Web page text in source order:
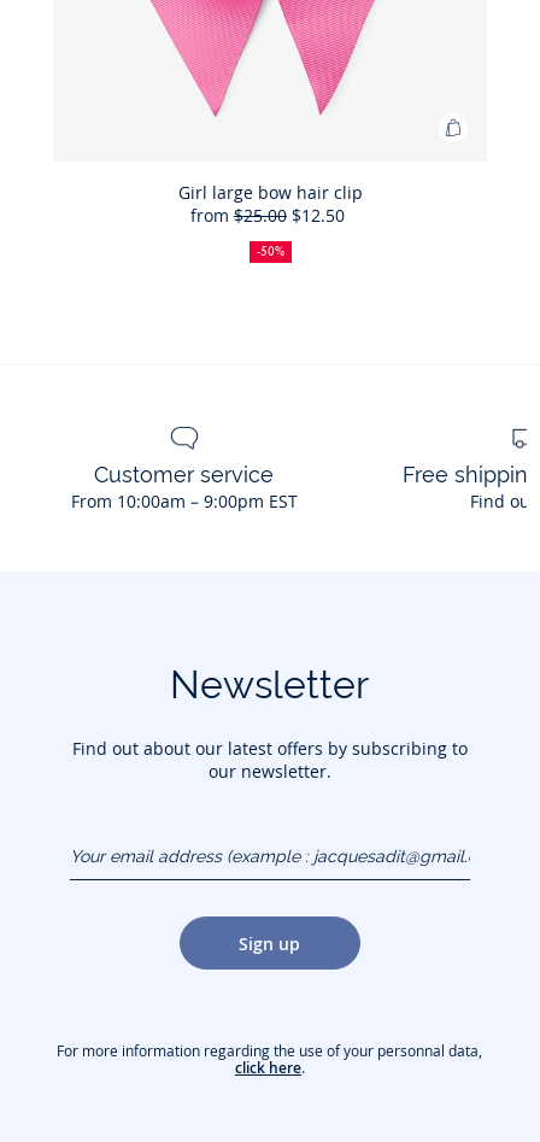
Add
Girl large bow hair clip
from
50%
off
Full
price:
$25.00Reduced
price:
$12.50
-50%
Customer service
From 10:00am – 9:00pm EST
Free
Find
Newsletter
Find out about our latest offers by subscribing to
our newsletter.
(example :
jacquesadit@gmail.com)
Sign up
For more information regarding the use of your personnal data,
click here.